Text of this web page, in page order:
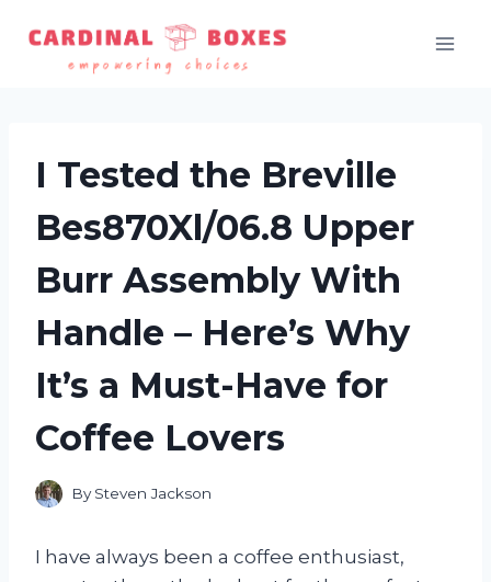
content
I Tested the Breville
Bes870Xl/06.8 Upper
Burr Assembly With
Handle – Here’s Why
It’s a Must-Have for
Coffee Lovers
By Steven Jackson
I have always been a coffee enthusiast,